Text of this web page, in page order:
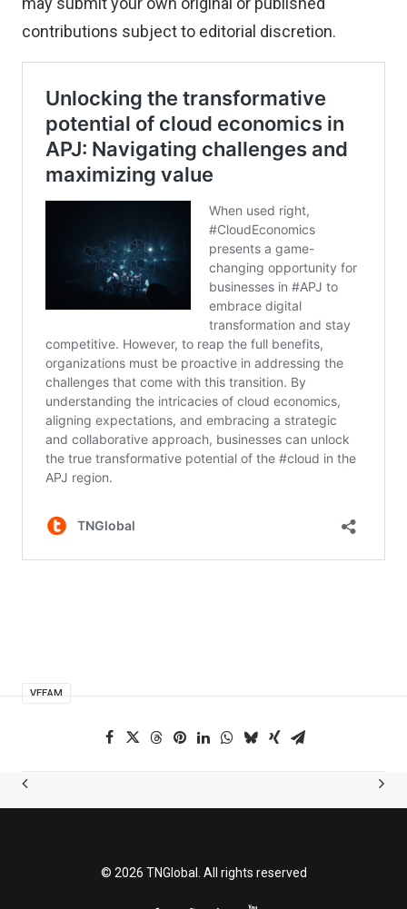
contributions subject to editorial discretion.
VEEAM
© 2026 TNGlobal. All rights reserved